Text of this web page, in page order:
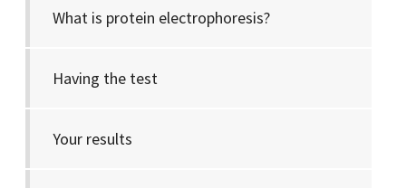
What is protein electrophoresis?
Having the test
Your results